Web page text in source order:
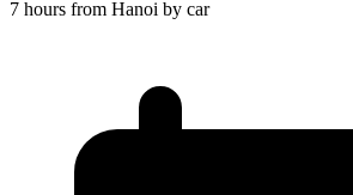
7 hours from Hanoi by car